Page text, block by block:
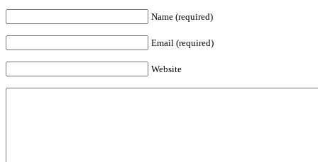
Name (required)
Email (required)
Website